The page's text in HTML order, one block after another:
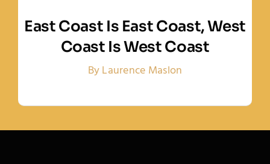
East Coast Is East Coast, West
Coast Is West Coast
By Laurence Maslon